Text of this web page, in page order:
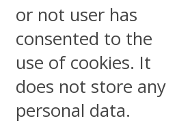
or not user has
consented to the
use of cookies. It
does not store any
personal data.